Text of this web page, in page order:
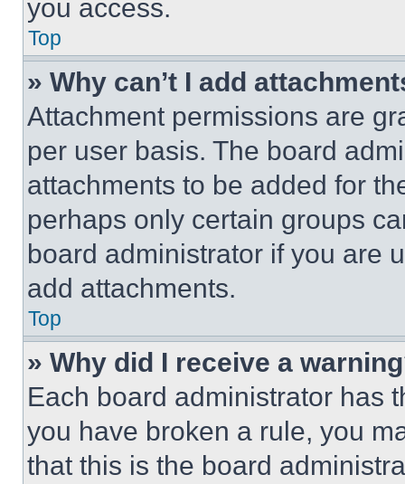
you access.
Top
» Why can’t I add
Attachment permissions are
per user basis. The board
attachments to be added for
perhaps only certain groups
board administrator if you are
add attachments.
Top
» Why did I receive a
Each board administrator has
you have broken a rule, you
that this is the board